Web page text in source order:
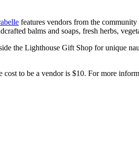
features vendors from the
balms and soaps, fresh herbs,
the Lighthouse Gift Shop for unique
to be a vendor is $10. For more